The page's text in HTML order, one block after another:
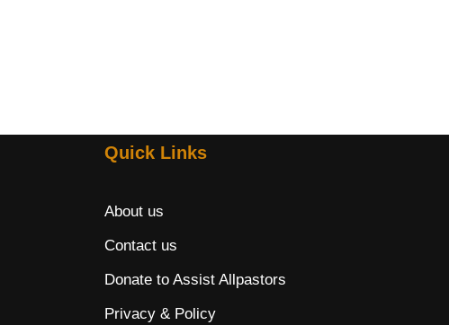
Quick Links
About us
Contact us
Donate to Assist Allpastors
Privacy & Policy